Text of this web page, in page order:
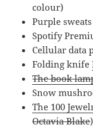
colour)
Purple sweats
Spotify
Cellular data
Folding knife
The book
Snow
The 100
Octavia Blake)